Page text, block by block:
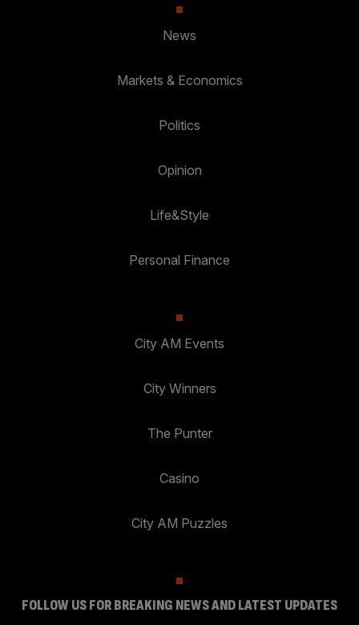
News
Markets & Economics
Politics
Opinion
Life&Style
Personal Finance
City AM Events
City Winners
The Punter
Casino
City AM Puzzles
FOLLOW US FOR BREAKING NEWS AND LATEST UPDATES